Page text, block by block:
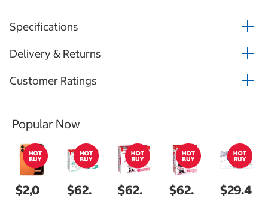
Specifications
Delivery & Returns
Customer Ratings
Popular Now
$2,0
$62.
$62.
$62.
$29.4